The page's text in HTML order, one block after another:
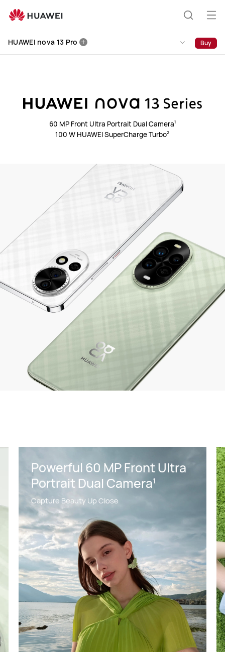
nova
ProHUAWEI nova 13 Pro Buy
60 MP Front Ultra Portrait Dual Camera⁠1
100 W HUAWEI SuperCharge Turbo⁠2
Powerful 60 MP Front Ultra
Portrait Dual Camera1
Capture Beauty Up Close